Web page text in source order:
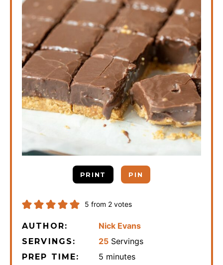
PRINT PIN
5 from 2 votes
AUTHOR: Nick Evans
SERVINGS: 25 Servings
PREP TIME: 5 minutes
minutes